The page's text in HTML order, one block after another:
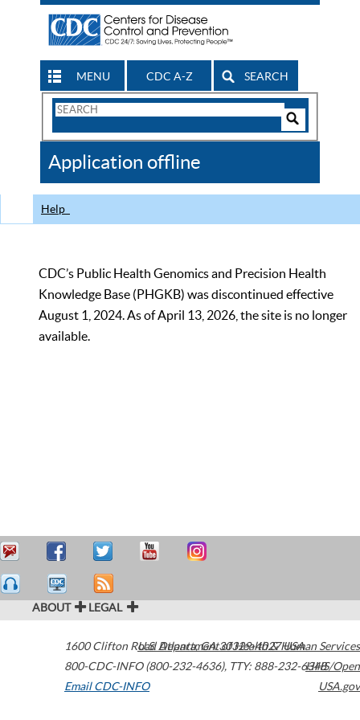
MENU CDC A-Z SEARCH
Search
CDC
Application offline
Help
CDC’s Public Health Genomics and Precision Health
Knowledge Base (PHGKB) was discontinued effective
August 1, 2024. As of April 13, 2026, the site is no longer
available.
ABOUT LEGAL
1600 Clifton Road Atlanta,GA30329-4027USA
800-CDC-INFO (800-232-4636), TTY: 888-232-6348
Email CDC-INFO
U.S. Department of Health & Human Services
HHS/Open
USA.gov